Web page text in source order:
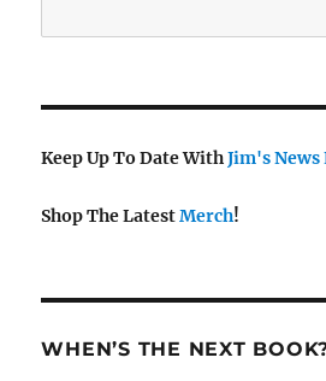
Keep Up To Date WithJim's
Shop The LatestMerch!
WHEN’S THE NEXT